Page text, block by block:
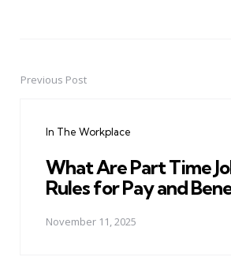
PostPrevious Post
In The Workplace
What Are Part Time
Rules for Pay and
November 11, 2025